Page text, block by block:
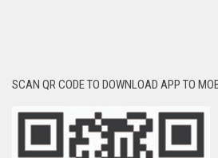
SCAN QR CODE TO DOWNLOAD APP TO